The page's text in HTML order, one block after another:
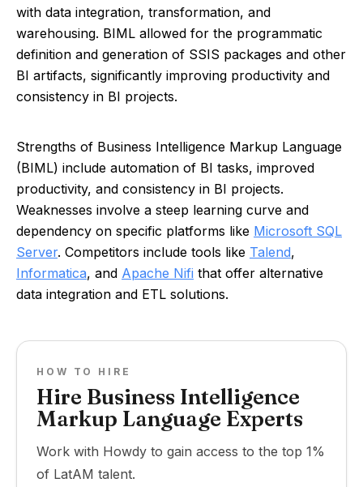
with data integration, transformation, and
warehousing. BIML allowed for the programmatic
definition and generation of SSIS packages and other
BI artifacts, significantly improving productivity and
consistency in BI projects.
Strengths of Business Intelligence Markup Language
(BIML) include automation of BI tasks, improved
productivity, and consistency in BI projects.
Weaknesses involve a steep learning curve and
dependency on specific platforms like Microsoft SQL
Server. Competitors include tools like Talend,
Informatica, and Apache Nifi that offer alternative
data integration and ETL solutions.
HOW TO HIRE
Hire Business Intelligence
Markup Language Experts
Work with Howdy to gain access to the top 1%
of LatAM talent.